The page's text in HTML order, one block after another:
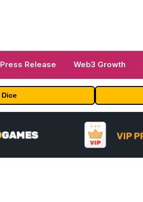
Press Release Web3 Growth
Dice